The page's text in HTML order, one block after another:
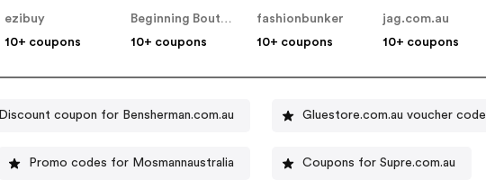
ezibuy
10+ coupons
Beginning Boutique
10+ coupons
fashionbunker
10+ coupons
jag.com.au
10+ coupons
Discount coupon for Bensherman.com.au Gluestore.com.au voucher code
Promo codes for Mosmannaustralia Coupons for Supre.com.au